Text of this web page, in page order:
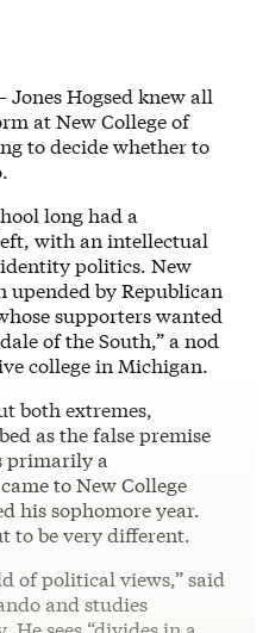
Hogsed knew all
at New College of
to decide whether to
long had a
with an intellectual
politics. New
upended by Republican
supporters wanted
of the South,” a nod
college in Michigan.
both extremes,
as the false premise
primarily a
to New College
his sophomore year.
to be very different.
of political views,” said
and studies